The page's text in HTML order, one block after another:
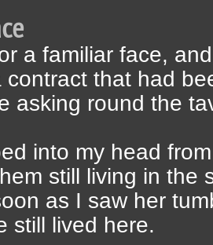
a familiar face,
contract that had
asking round the
into my head
still living in the
as I saw her
still lived here.